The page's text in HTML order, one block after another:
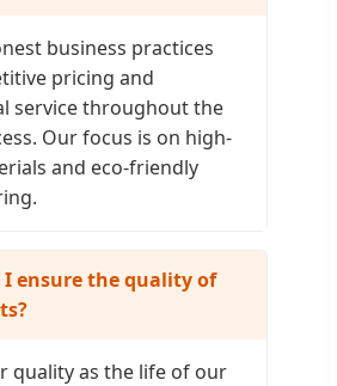
business practices
pricing and
service throughout the
Our focus is on high-
and eco-friendly
I ensure the quality of
quality as the life of our